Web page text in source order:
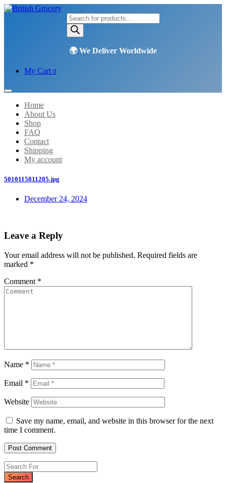
Products
search
My Cart 0
Home
About Us
Shop
FAQ
Contact
Shipping
My account
5010115811205.jpg
December 24, 2024
Leave a Reply
Your email address will not be published. Required fields are
marked *
Comment *
Name *
Email *
Website
Save my name, email, and website in this browser for the next
time I comment.
Search